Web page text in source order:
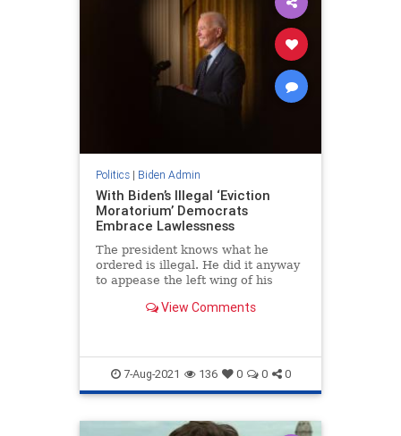
Politics| Biden Admin
With Biden’s Illegal ‘Eviction
Moratorium’ Democrats
Embrace Lawlessness
The president knows what he
ordered is illegal. He did it anyway
to appease the left wing of his
rule of law.View Comments
7-Aug-2021 136 0 0 0